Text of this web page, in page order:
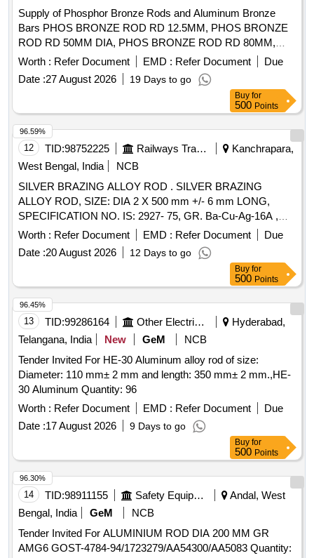
Supply of Phosphor Bronze Rods and Aluminum Bronze
Bars PHOS BRONZE ROD RD 12.5MM, PHOS BRONZE
ROD RD 50MM DIA, PHOS BRONZE ROD RD 80MM,
PHOS BRONZE ROD RD 31.5MM, PHOS BRONZE ROD
RD 40MM, PHOS BRONZE ROD RD (COLD ROLLED)
25MM, ALU BRONZE BAR RD SOLUTION HEAT DIA
40MM, ALU BRONZE BAR RD SOLUTION HEAT DIA
63MM, ALU BRONZE BAR RD SOLUTION HEAT DIA
80MM, BAR RD ALLUMINIUM BRONZE 12.5MM LENGTH
2 MTR & UP, BAR RD ALLUMINIUM BRONZE 25MM DIA
Quantity: 5137
Worth : Refer Document EMD : Refer Document
Due
Date :27 August 2026 19 Days to go
Buy for
500 Points
12 TID:98752225 Railways Transport Services
Kanchrapara,
West Bengal, India
NCB
SILVER BRAZING ALLOY ROD . SILVER BRAZING
ALLOY ROD, SIZE: DIA 2 X 500 mm +/- 6 mm LONG,
SPECIFICATION NO. IS: 2927- 75, GR. Ba-Cu-Ag-16A ,
STR No. CLW/TM/951Rev-1. [ Warranty Period: 30 Months
after the date of delivery ] ]
Worth : Refer Document EMD : Refer Document
Due
Date :20 August 2026 12 Days to go
96.59%
Buy for
500 Points
13 TID:99286164 Other Electrical Products
Hyderabad,
Telangana, India
New GeM
NCB
Tender Invited For HE-30 Aluminum alloy rod of size:
Diameter: 110 mm± 2 mm and length: 350 mm± 2 mm.,HE-
30 Aluminum Quantity: 96
Worth : Refer Document EMD : Refer Document
Due
Date :17 August 2026 9 Days to go
96.45%
Buy for
500 Points
14 TID:98911155 Safety Equipment\explosives
Andal, West
Bengal, India
GeM
NCB
Tender Invited For ALUMINIUM ROD DIA 200 MM GR
AMG6 GOST-4784-94/1723279/AA54300/AA5083 Quantity:
96.30%